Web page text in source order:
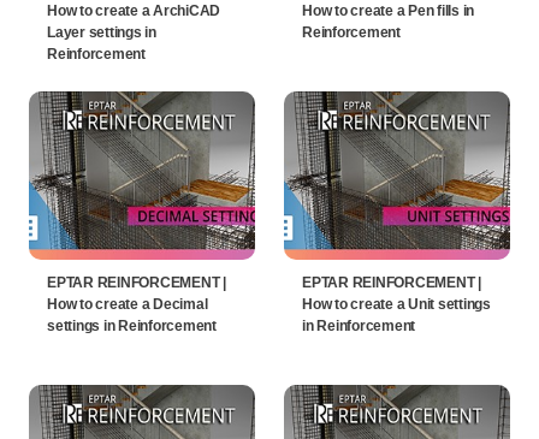
How to create a ArchiCAD
Layer settings in
Reinforcement
How to create a Pen fills in
Reinforcement
EPTAR REINFORCEMENT |
How to create a Decimal
settings in Reinforcement
EPTAR REINFORCEMENT |
How to create a Unit settings
in Reinforcement